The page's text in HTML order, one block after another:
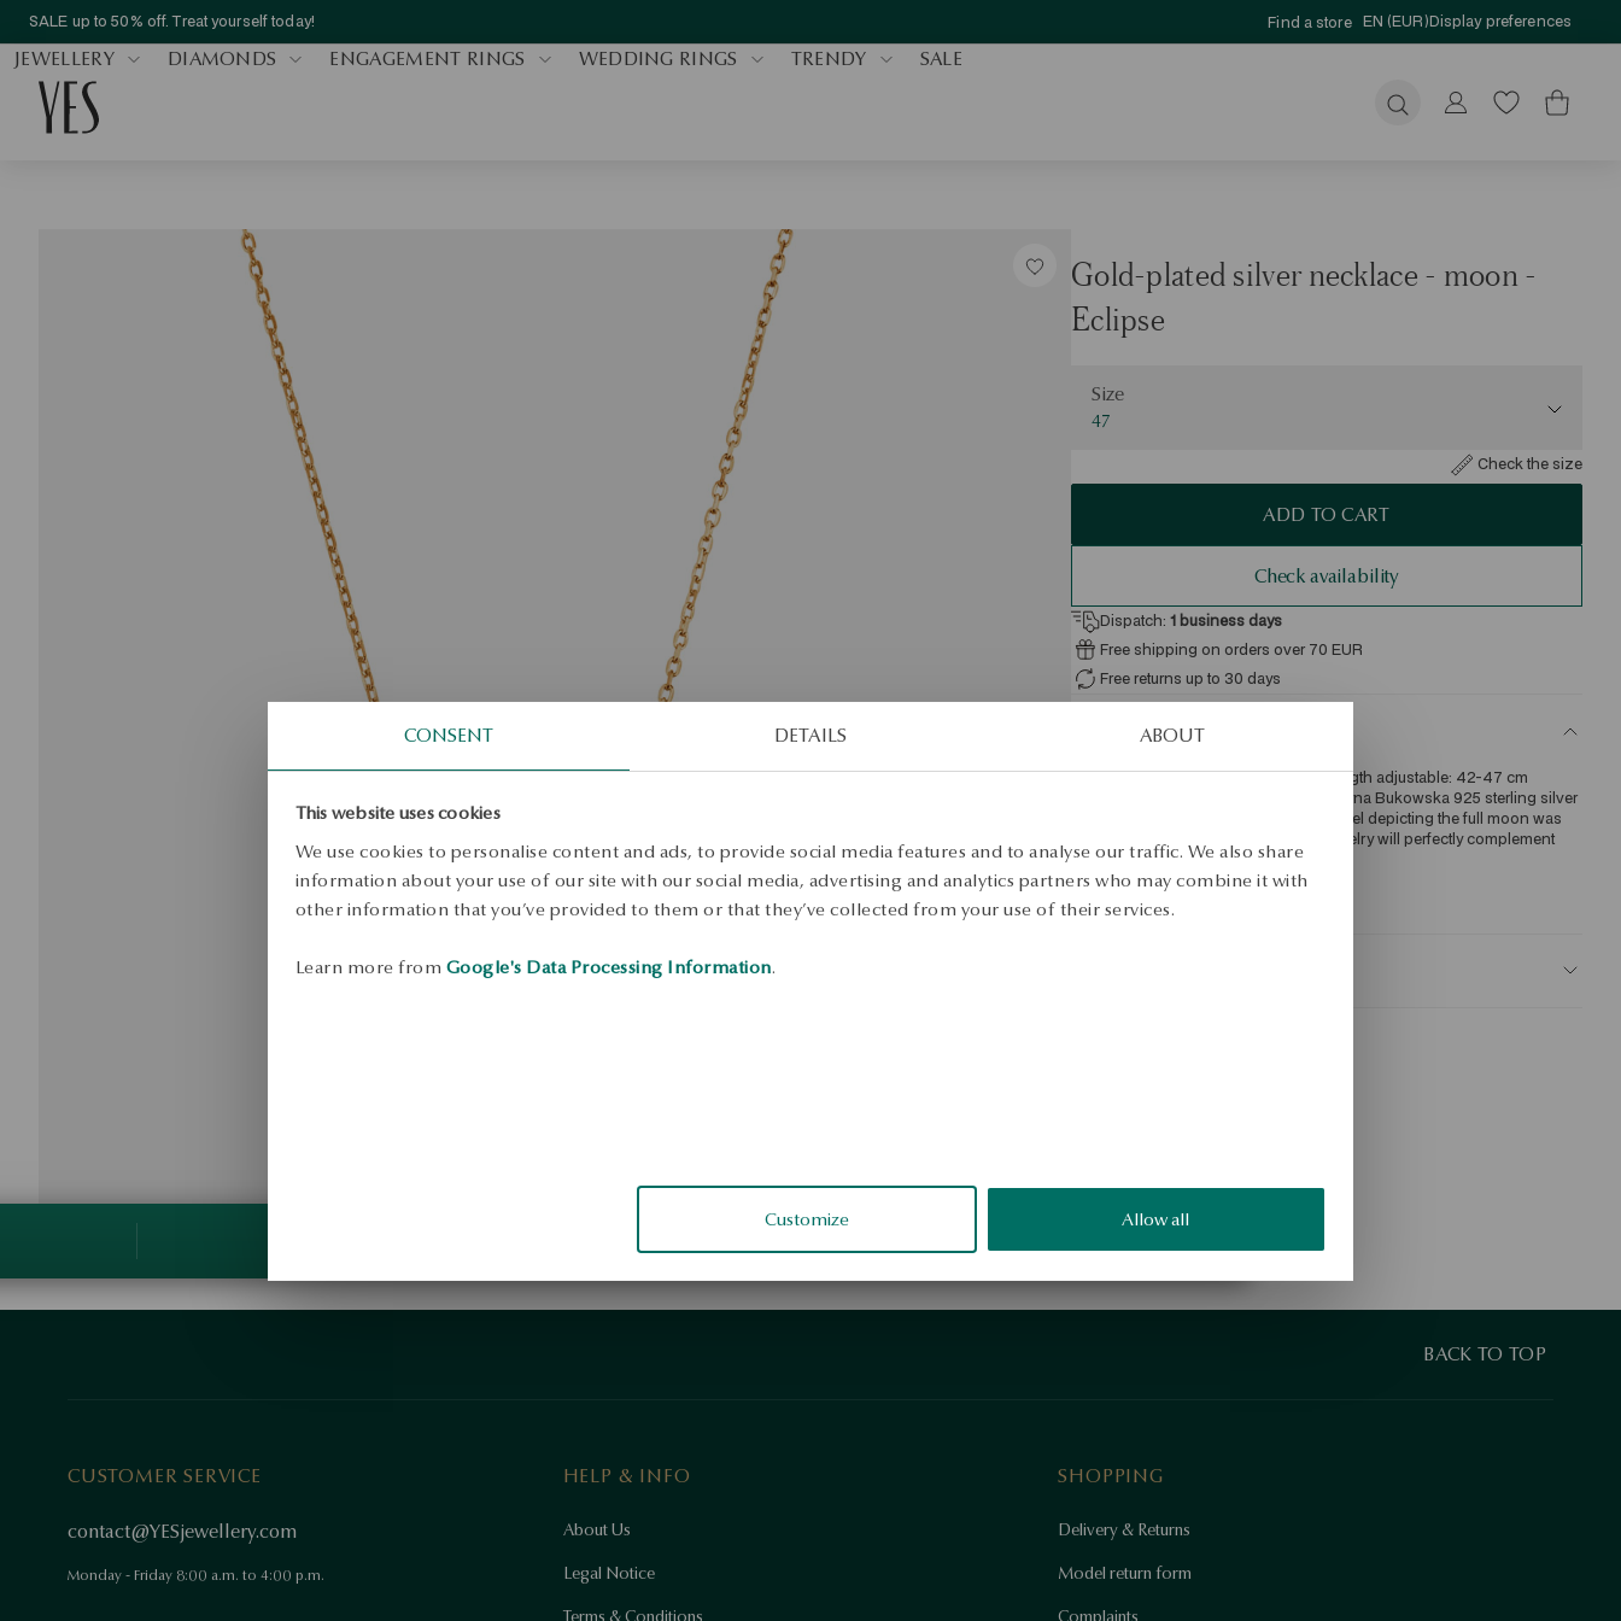
CONSENT DETAILS ABOUT
This website uses cookies
We use cookies to personalise content and ads, to provide social media features and to analyse our traffic. We also share
information about your use of our site with our social media, advertising and analytics partners who may combine it with
other information that you’ve provided to them or that they’ve collected from your use of their services.
Learn more from Google's Data Processing Information.
Customize Allow all
SALE up to 50% off. Treat yourself today! Find a store EN (EUR)Display preferences
JEWELLERY DIAMONDS ENGAGEMENT RINGS WEDDING RINGS TRENDY SALE
Submit
Gold-plated silver necklace - moon -
Eclipse
Size
47
Check the size
ADD TO CART
Check availability
Dispatch: 1 business days
Free shipping on orders over 70 EUR
Free returns up to 30 days
Ore: silver gold-plated Sample: 925 Length adjustable: 42-47 cm
Average weight: 1.70 g Designer: Katarzyna Bukowska 925 sterling silver
necklace in gold-plated finish. The model depicting the full moon was
designed by Katarzyna Bukowska. Jewelry will perfectly complement
everyday as well as evening looks.
SKU: NS54336-BZ047-000000-000
BACK TO TOP
CUSTOMER SERVICE
contact@YESjewellery.com
Monday - Friday 8:00 a.m. to 4:00 p.m.
HELP & INFO
About Us
Legal Notice
Terms & Conditions
SHOPPING
Delivery & Returns
Model return form
Complaints